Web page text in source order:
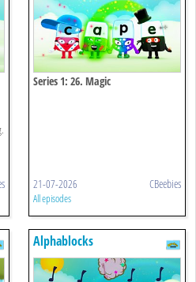
Series 1: 26. Magic
21-07-2026 CBeebies
All episodes
Alphablocks